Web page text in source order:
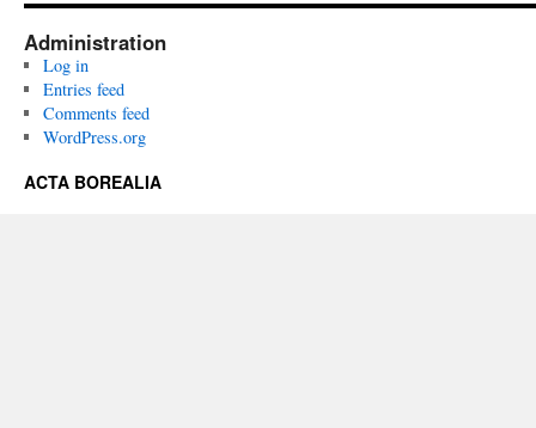
Administration
Log in
Entries feed
Comments feed
WordPress.org
ACTA BOREALIA